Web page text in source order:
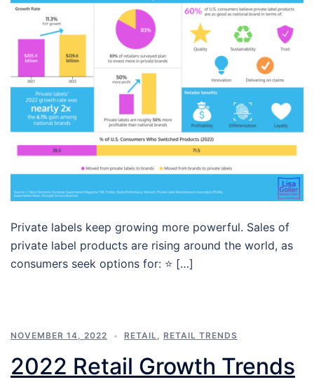
Private labels keep growing more powerful. Sales of
private label products are rising around the world, as
consumers seek options for: ⭐ […]
NOVEMBER 14, 2022 RETAIL, RETAIL TRENDS
2022 Retail Growth Trends